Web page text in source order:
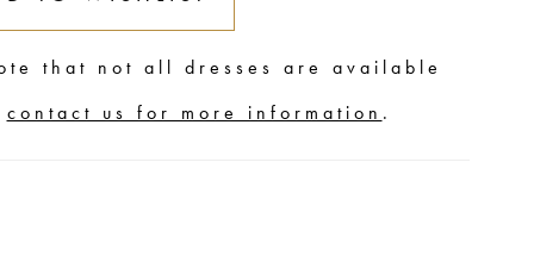
that not all dresses are available
contact us for more information .